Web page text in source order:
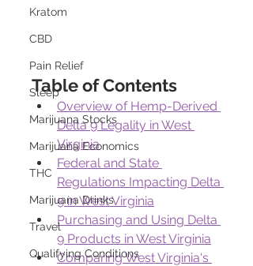
Kratom
CBD
Pain Relief
Sleep
Marijuana Stocks
Marijuana Economics
THC
Marijuana Drinks
Travel
Qualifying Conditions
Table of Contents
Overview of Hemp-Derived
Delta 9 Legality in West
Virginia
Federal and State
Regulations Impacting Delta
9 in West Virginia
Purchasing and Using Delta
9 Products in West Virginia
Comparing West Virginia's